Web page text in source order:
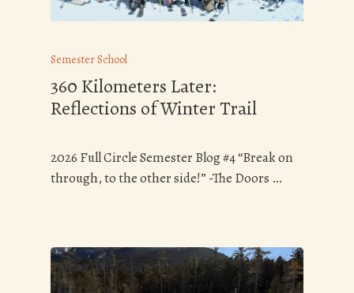
Semester School
360 Kilometers Later:
Reflections of Winter Trail
2026 Full Circle Semester Blog #4 “Break on
through, to the other side!” -The Doors …